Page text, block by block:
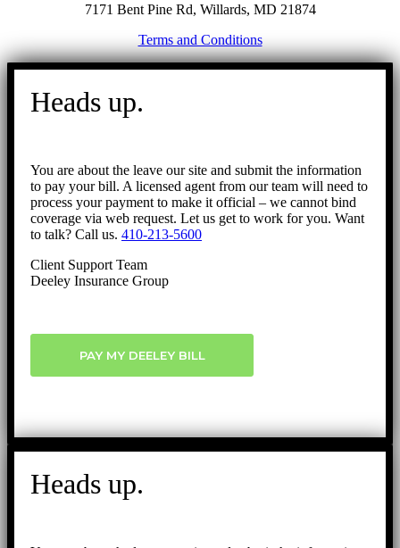
7171 Bent Pine Rd, Willards, MD 21874
Terms and Conditions
Go
Heads up.
You are about the leave our site and submit the information
to pay your bill. A licensed agent from our team will need to
process your payment to make it official – we cannot bind
coverage via web request. Let us get to work for you. Want
to talk? Call us. 410-213-5600
Client Support Team
Deeley Insurance Group
PAY MY DEELEY BILL
Heads up.